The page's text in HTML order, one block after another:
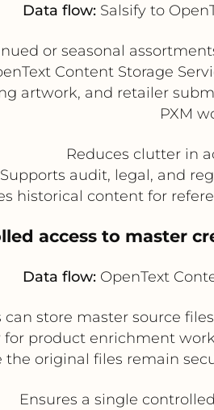
Data flow:Salsify to
or seasonal
Content Storage
artwork, and retailer
PXM
Reduces clutter in
Supports audit, legal, and
historical content for
access to master
Data flow:OpenText
store master source
product enrichment
the original files remain
Ensures a single